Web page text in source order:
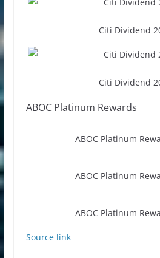
Citi Dividend
Citi Dividend
ABOC Platinum Rewards
ABOC Platinum
ABOC Platinum
ABOC Platinum
Source link